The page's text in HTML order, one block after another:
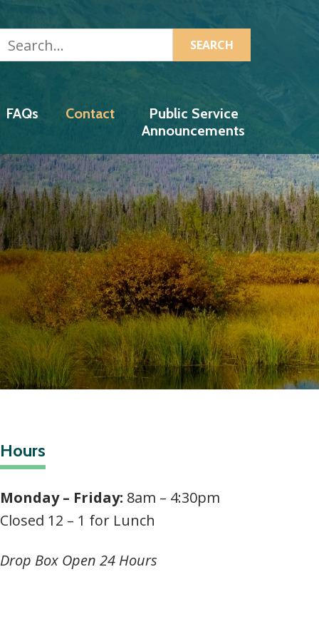
FAQs Contact
Public Service
Announcements
Hours
Monday – Friday: 8am – 4:30pm
Closed 12 – 1 for Lunch
Drop Box Open 24 Hours